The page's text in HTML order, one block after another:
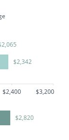
$2,342
$2,400 $3,200
$2,820